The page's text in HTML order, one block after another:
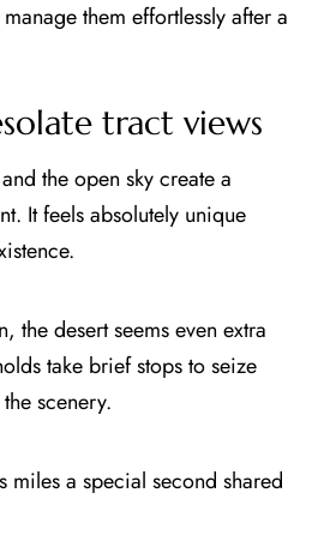
them effortlessly after a
tract views
the open sky create a
It feels absolutely unique
the desert seems even extra
take brief stops to seize
scenery.
miles a special second shared